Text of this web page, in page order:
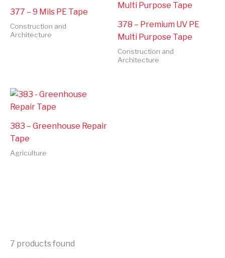
7 products found
377 – 9 Mils PE Tape
Construction and
Architecture
378 – Premium UV PE
Multi Purpose Tape
Construction and
Architecture
383 – Greenhouse Repair
Tape
Agriculture